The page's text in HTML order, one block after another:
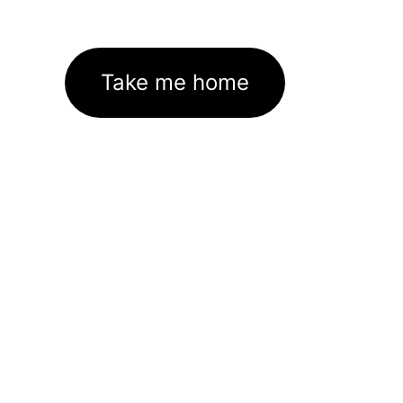
Take me home